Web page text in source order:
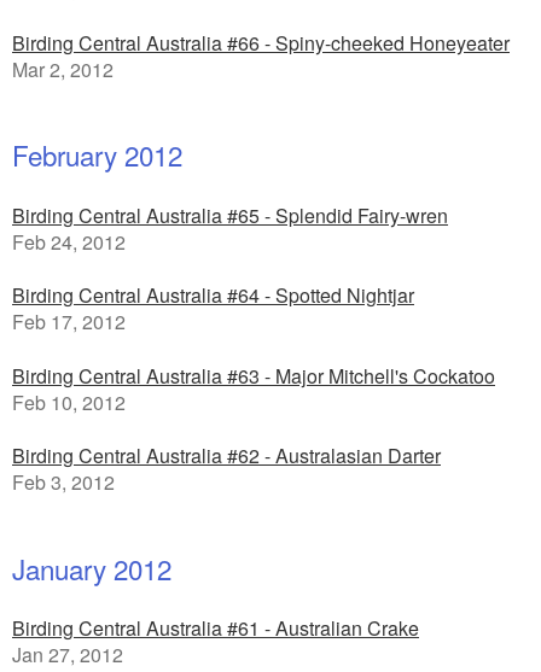
Birding Central Australia #66 - Spiny-cheeked Honeyeater
Mar 2, 2012
February 2012
Birding Central Australia #65 - Splendid Fairy-wren
Feb 24, 2012
Birding Central Australia #64 - Spotted Nightjar
Feb 17, 2012
Birding Central Australia #63 - Major Mitchell's Cockatoo
Feb 10, 2012
Birding Central Australia #62 - Australasian Darter
Feb 3, 2012
January 2012
Birding Central Australia #61 - Australian Crake
Jan 27, 2012